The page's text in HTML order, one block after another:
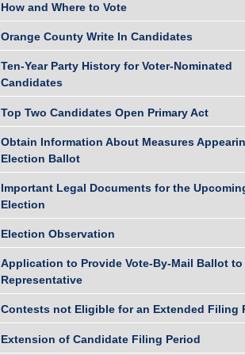
How and Where to Vote
Orange County Write In Candidates
Ten-Year Party History for Voter-Nominated
Candidates
Top Two Candidates Open Primary Act
Obtain Information About Measures
Election Ballot
Important Legal Documents for the
Election
Election Observation
Application to Provide Vote-By-Mail Ballot to
Representative
Contests not Eligible for an Extended Filing
Extension of Candidate Filing Period